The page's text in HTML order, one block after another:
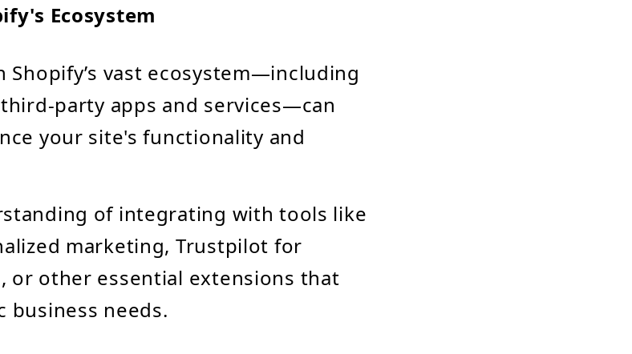
Ecosystem
vast ecosystem—including
party apps and services—can
your site's functionality and
of integrating with tools like
marketing, Trustpilot for
or other essential extensions that
business needs.